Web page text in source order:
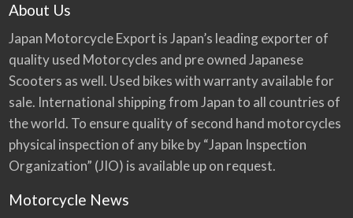
About Us
Japan Motorcycle Export is Japan’s leading exporter of
quality used Motorcycles and pre owned Japanese
Scooters as well. Used bikes with warranty available for
sale. International shipping from Japan to all countries of
the world. To ensure quality of second hand motorcycles
physical inspection of any bike by “Japan Inspection
Organization” (JIO) is available up on request.
Motorcycle News